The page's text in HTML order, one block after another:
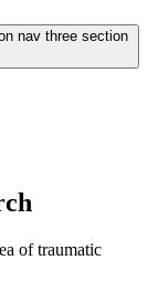
nav three section
of traumatic